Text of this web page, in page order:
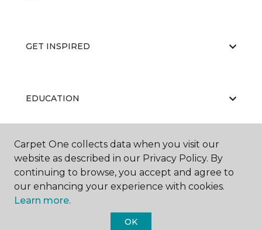
GET INSPIRED
EDUCATION
ABOUT US
Carpet One collects data when you visit our
website as described in our Privacy Policy. By
continuing to browse, you accept and agree to
our enhancing your experience with cookies.
Learn more.
OK